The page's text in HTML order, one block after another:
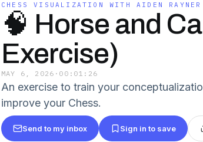
CHESS VISUALIZATION WITH AIDEN RAYNER
🧠 Horse and
Exercise)
MAY 6, 2026 · 00:01:26
An exercise to train your
improve your Chess.
Send to my inbox Sign in to save